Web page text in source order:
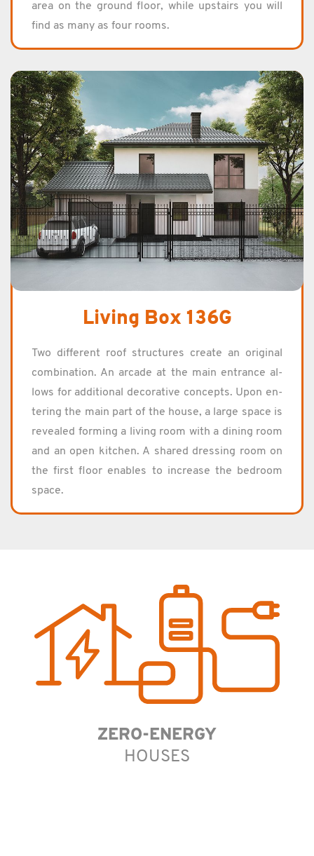
area on the ground floor, while up­stairs you will
find as many as four rooms.
Living Box 136G
Two dif­fer­ent roof struc­tures cre­ate an orig­i­nal
com­bi­na­tion. An ar­cade at the main en­trance al­
lows for ad­di­tional dec­o­ra­tive con­cepts. Upon en­
ter­ing the main part of the house, a large space is
re­vealed form­ing a liv­ing room with a din­ing room
and an open kitchen. A shared dress­ing room on
the first floor en­ables to in­crease the bed­room
space.
ZERO-ENERGY
HOUSES